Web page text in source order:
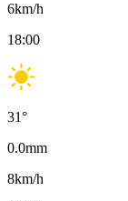
6km/h
18:00
31°
0.0mm
8km/h